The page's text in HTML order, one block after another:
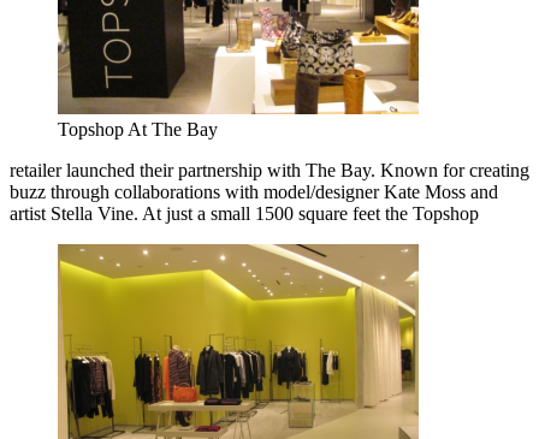
Topshop At The Bay
retailer launched their partnership with The Bay. Known for creating
buzz through collaborations with model/designer Kate Moss and
artist Stella Vine. At just a small 1500 square feet the Topshop